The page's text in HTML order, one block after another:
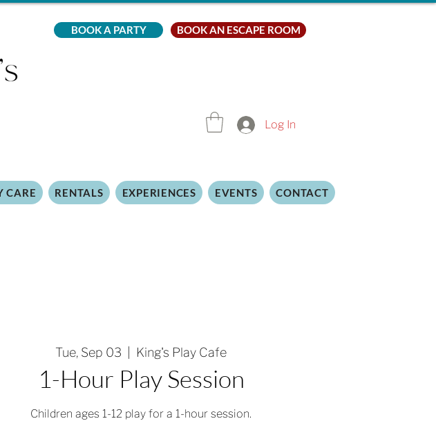
BOOK A PARTY BOOK AN ESCAPE ROOM
Log In
CARE RENTALS EXPERIENCES EVENTS CONTACT
Tue, Sep 03 King's Play Cafe
1-Hour Play Session
Children ages 1-12 play for a 1-hour session.